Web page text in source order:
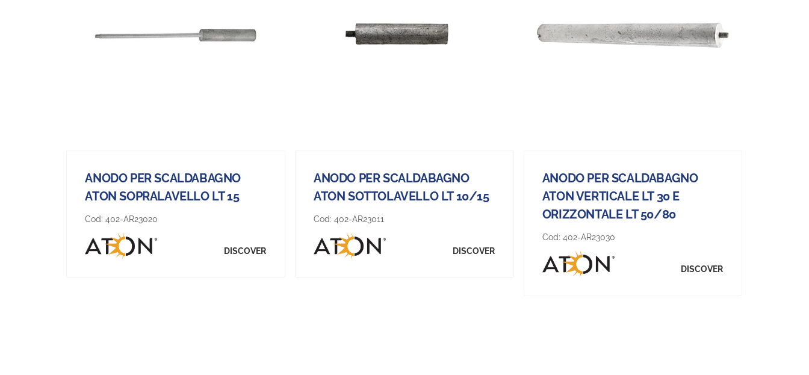
ANODO PER SCALDABAGNO
ATON SOPRALAVELLO LT 15
Cod:402-AR23020
DISCOVER
ANODO PER SCALDABAGNO
ATON SOTTOLAVELLO LT 10/15
Cod:402-AR23011
DISCOVER
ANODO PER SCALDABAGNO
ATON VERTICALE LT 30 E
ORIZZONTALE LT 50/80
Cod: 402-AR23030
DISCOVER